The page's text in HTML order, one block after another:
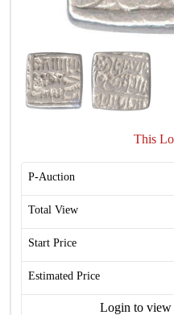
This
P-Auction
Total View
Start Price
Estimated Price
Login to view